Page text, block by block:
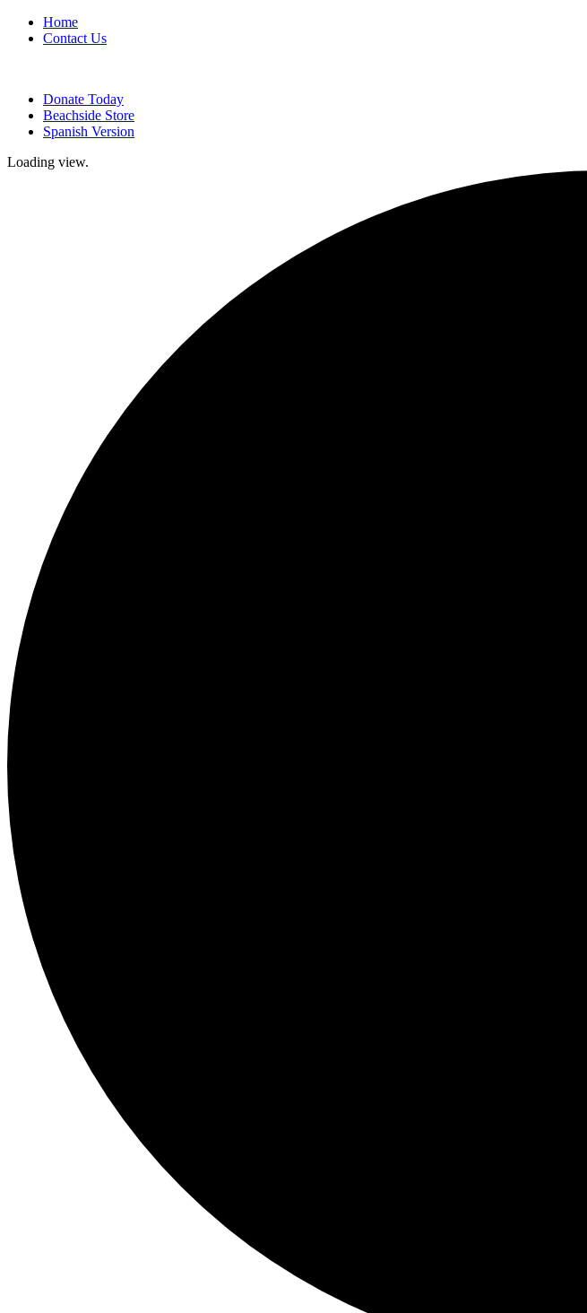
Home
Contact Us
Donate Today
Beachside Store
Spanish Version
Loading view.